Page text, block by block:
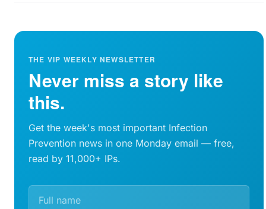
THE VIP WEEKLY NEWSLETTER
Never miss a story like
this.
Get the week's most important Infection
Prevention news in one Monday email — free,
read by 11,000+ IPs.